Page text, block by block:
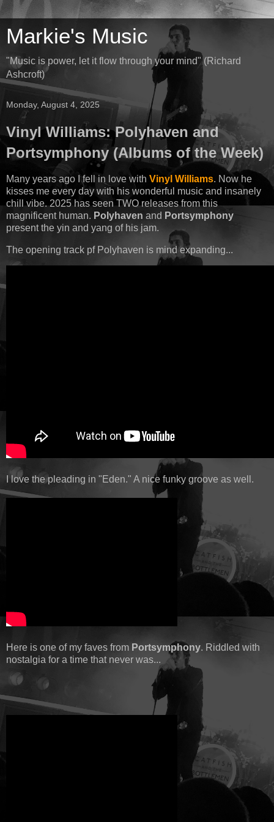
Markie's Music
"Music is power, let it flow through your mind" (Richard
Ashcroft)
Monday, August 4, 2025
Vinyl Williams: Polyhaven and
Portsymphony (Albums of the Week)
Many years ago I fell in love with Vinyl Williams. Now he
kisses me every day with his wonderful music and insanely
chill vibe. 2025 has seen TWO releases from this
magnificent human. Polyhaven and Portsymphony
present the yin and yang of his jam.
The opening track pf Polyhaven is mind expanding...
I love the pleading in "Eden." A nice funky groove as well.
Here is one of my faves from Portsymphony. Riddled with
nostalgia for a time that never was...